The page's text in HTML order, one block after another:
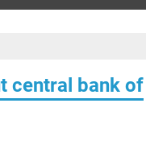
central bank of